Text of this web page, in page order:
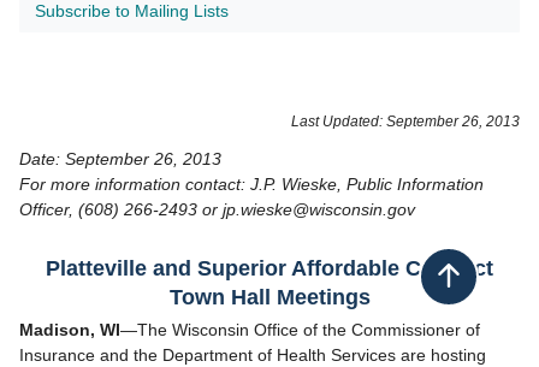
Subscribe to Mailing Lists
​Last Updated: September 26, 2013
Date: September 26, 2013
For more information contact: J.P. Wieske, Public Information
Officer, (608) 266-2493 or jp.wieske@wisconsin.gov
Platteville and Superior Affordable Care Act
Town Hall Meetings
Madison, WI—The Wisconsin Office of the Commissioner of
Insurance and the Department of Health Services are hosting
Back to top